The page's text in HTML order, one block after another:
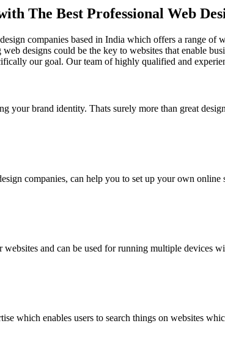
The Best Professional Web
companies based in India which offers a range of
designs could be the key to websites that enable
our goal. Our team of highly qualified and
your brand identity. Thats surely more than great
companies, can help you to set up your own
and can be used for running multiple devices
which enables users to search things on websites